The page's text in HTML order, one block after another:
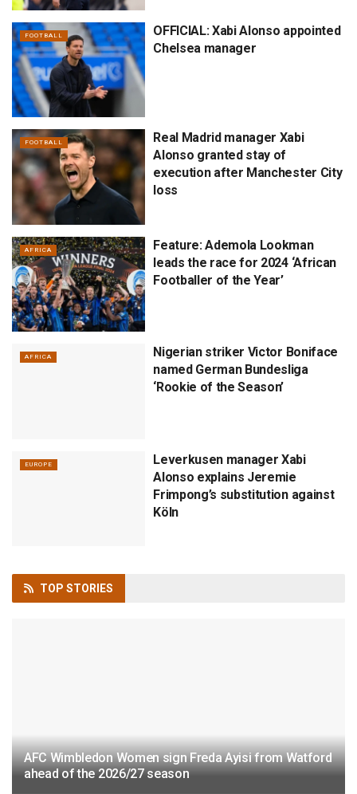
FOOTBALL
OFFICIAL: Xabi Alonso appointed
Chelsea manager
FOOTBALL
Real Madrid manager Xabi
Alonso granted stay of
execution after Manchester City
loss
AFRICA
Feature: Ademola Lookman
leads the race for 2024 ‘African
Footballer of the Year’
AFRICA
Nigerian striker Victor Boniface
named German Bundesliga
‘Rookie of the Season’
EUROPE
Leverkusen manager Xabi
Alonso explains Jeremie
Frimpong’s substitution against
Köln
TOP STORIES
AFC Wimbledon Women sign Freda Ayisi from Watford
ahead of the 2026/27 season